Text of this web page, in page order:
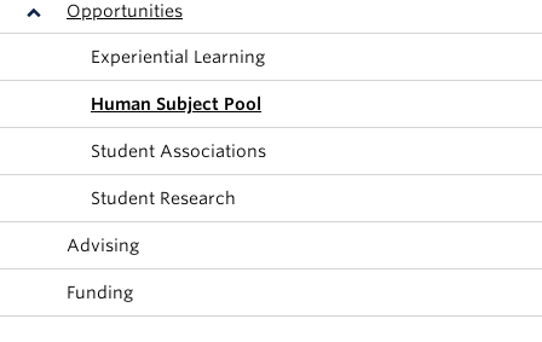
Equity & Inclusion
News & Events
About
Opportunities
Experiential Learning
Human Subject Pool
Student Associations
Student Research
Advising
Funding